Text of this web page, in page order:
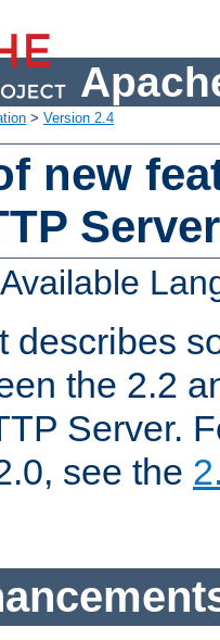
> Version 2.4
new
Available
describes
the 2.2
Server.
see the